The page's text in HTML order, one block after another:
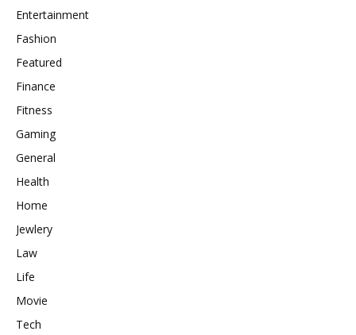
Entertainment
Fashion
Featured
Finance
Fitness
Gaming
General
Health
Home
Jewlery
Law
Life
Movie
Tech